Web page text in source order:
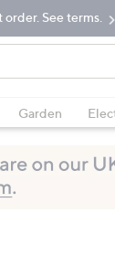
See terms.
Garden